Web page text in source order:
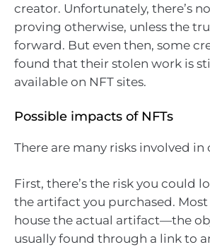
creator. Unfortunately, there’s
proving otherwise, unless the
forward. But even then, some
found that their stolen work is
available on NFT sites.
Possible impacts of NFTs
There are many risks involved in
First, there’s the risk you could
the artifact you purchased. Most
house the actual artifact—the
usually found through a link to